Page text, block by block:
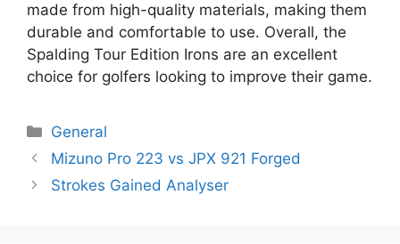
made from high-quality materials, making them
durable and comfortable to use. Overall, the
Spalding Tour Edition Irons are an excellent
choice for golfers looking to improve their game.
Categories
General
Post
navigation
Mizuno Pro 223 vs JPX 921 Forged
Strokes Gained Analyser